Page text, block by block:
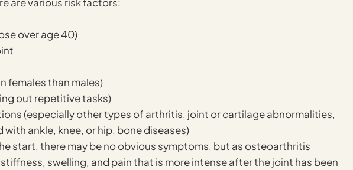
over age 40)
females than males)
out repetitive tasks)
(especially other types of arthritis, joint or cartilage abnormalities,
ankle, knee, or hip, bone diseases)
start, there may be no obvious symptoms, but as osteoarthritis
swelling, and pain that is more intense after the joint has been